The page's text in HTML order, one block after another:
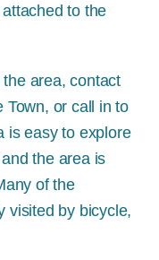
to the
area, contact
Town, or call in to
is easy to explore
the area is
of the
visited by bicycle,